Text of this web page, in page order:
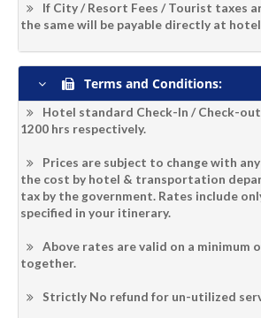
If City / Resort Fees / Tourist taxes
the same will be payable directly at
Terms and Conditions:
Hotel standard Check-In / Check-
1200 hrs respectively.
Prices are subject to change with
the cost by hotel & transportation
tax by the government. Rates include
specified in your itinerary.
Above rates are valid on a minimum
together.
Strictly No refund for un-utilized